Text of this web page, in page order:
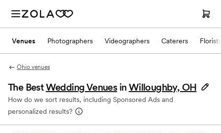
Venues Photographers Videographers Caterers Florists
Ohio venues
The BestWedding Venues in Willoughby, OH
How do we sort results, including Sponsored Ads and
personalized results?